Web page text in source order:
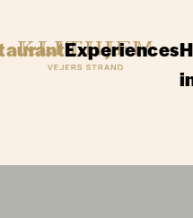
Experiences